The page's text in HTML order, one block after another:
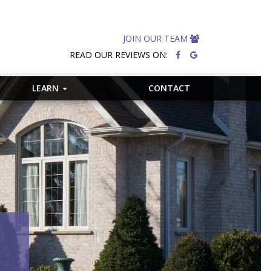
JOIN OUR TEAM
READ OUR REVIEWS ON:
LEARN CONTACT